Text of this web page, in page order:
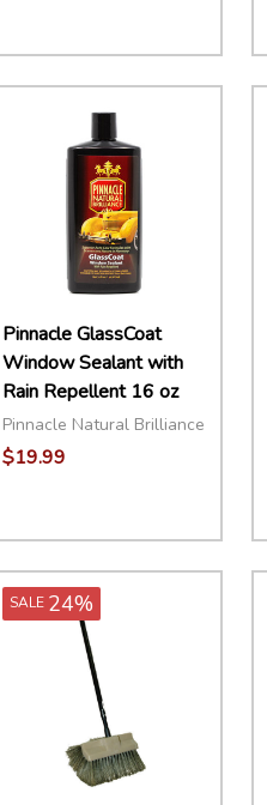
Pinnacle GlassCoat
Window Sealant with
Rain Repellent 16 oz
Pinnacle Natural Brilliance
$19.99
DECREASE QUANTITY:
INCREASE QUANTITY:
ADD TO CART
SALE 24%